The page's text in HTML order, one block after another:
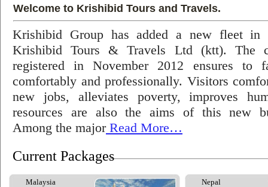
Welcome to Krishibid Tours and Travels.
Krishibid Group has added a new fleet in
Krishibid Tours & Travels Ltd (ktt). The
registered in November 2012 ensures to
comfortably and professionally. Visitors
new jobs, alleviates poverty, improves
resources are also the aims of this new
Among the majorRead More…
Current Packages
Malaysia Nepal